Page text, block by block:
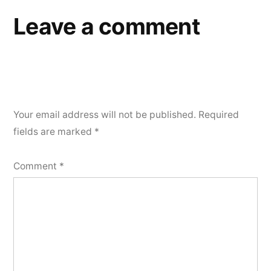
Leave a comment
Your email address will not be published. Required
fields are marked *
Comment *